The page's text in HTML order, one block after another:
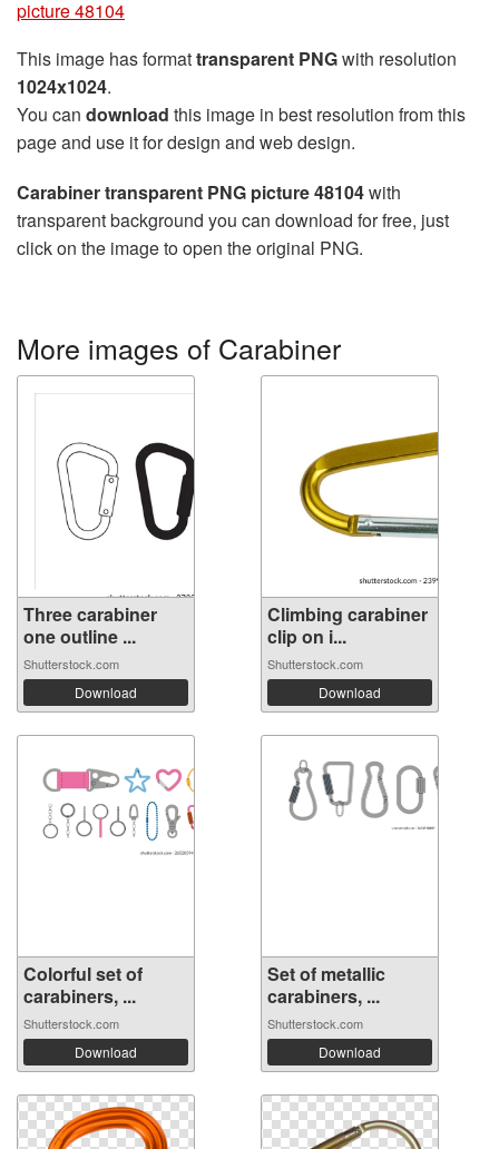
picture 48104
This image has formattransparent PNGwith resolution
1024x1024.
You can download this image in best resolution from this
page and use it for design and web design.
Carabiner transparent PNG picture 48104with
transparent background you can download for free, just
click on the image to open the original PNG.
More images of Carabiner
Three carabiner
one outline ...
Shutterstock.com
Download
Climbing carabiner
clip on i...
Shutterstock.com
Download
Colorful set of
carabiners, ...
Shutterstock.com
Download
Set of metallic
carabiners, ...
Shutterstock.com
Download